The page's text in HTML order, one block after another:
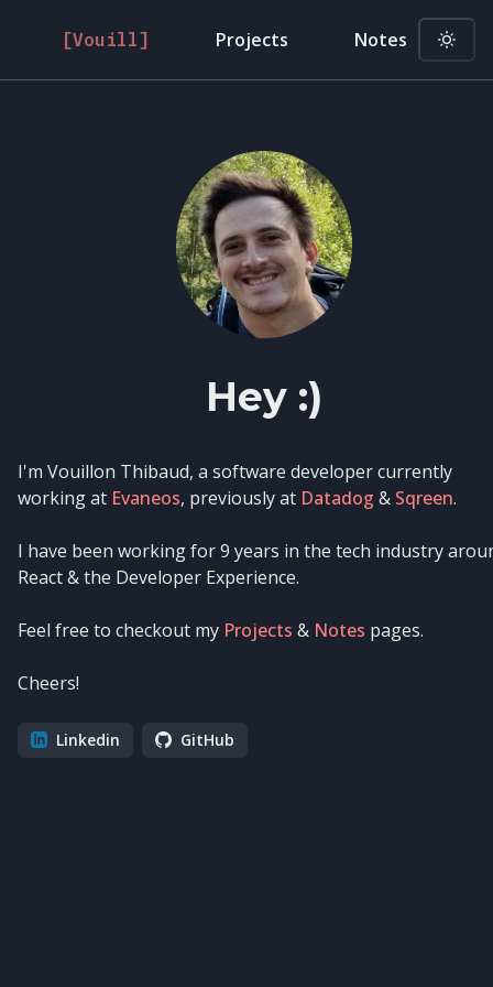
[Vouill] Projects Notes
Hey :)
I'm Vouillon Thibaud, a software developer currently
working at Evaneos, previously at Datadog & Sqreen.
I have been working for9 years in the tech industry
React & the Developer Experience.
Feel free to checkout my Projects & Notes pages.
Cheers!
Linkedin GitHub